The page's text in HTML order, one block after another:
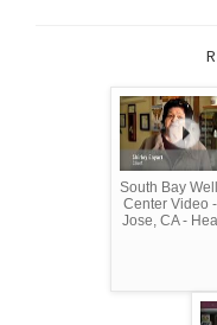
South Bay
Center Video
Jose, CA -